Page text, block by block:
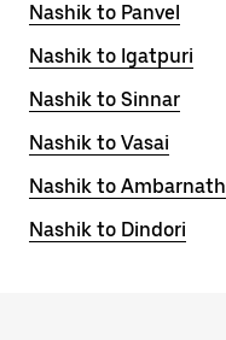
Nashik to Panvel
Nashik to Igatpuri
Nashik to Sinnar
Nashik to Vasai
Nashik to Ambarnath
Nashik to Dindori